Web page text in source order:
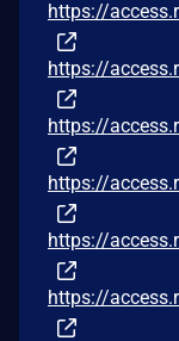
https://
https://
https://
https://
https://
https://